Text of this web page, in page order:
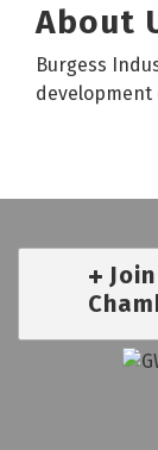
About
Burgess
development